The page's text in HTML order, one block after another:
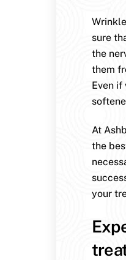
sure
the
them
Even if
At
the
your